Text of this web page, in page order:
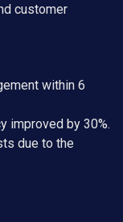
customer
within 6
improved by 30%.
due to the